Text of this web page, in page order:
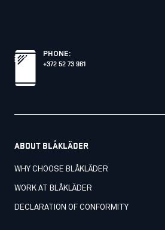
PHONE:
+372 52 73 961
ABOUT BLÅKLÄDER
WHY CHOOSE BLÅKLÄDER
WORK AT BLÅKLÄDER
DECLARATION OF CONFORMITY